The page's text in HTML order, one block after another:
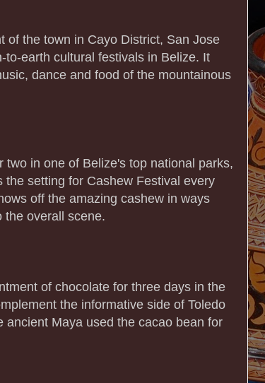
of the town in Cayo District, San Jose
earth cultural festivals in Belize. It
dance and food of the mountainous
two in one of Belize's top national parks,
the setting for Cashew Festival every
off the amazing cashew in ways
the overall scene.
of chocolate for three days in the
the informative side of Toledo
ancient Maya used the cacao bean for